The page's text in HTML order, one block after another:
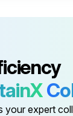
(2) Insert the screw driver to the corner hole at both left and right side as shown in the Figure 2.
(3) Push it up, then pull down the lower side of indoor unit and remove the hook.
your expert